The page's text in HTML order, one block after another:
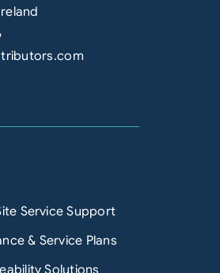
Service Support
& Service Plans